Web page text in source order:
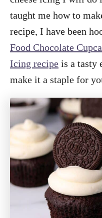
taught me how to
recipe, I have been
Food Chocolate
Icing recipe is a tasty
make it a staple for